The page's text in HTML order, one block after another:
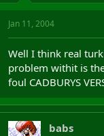
Jan 11, 2004
Well I think real
problem withit is
foul CADBURYS
babs